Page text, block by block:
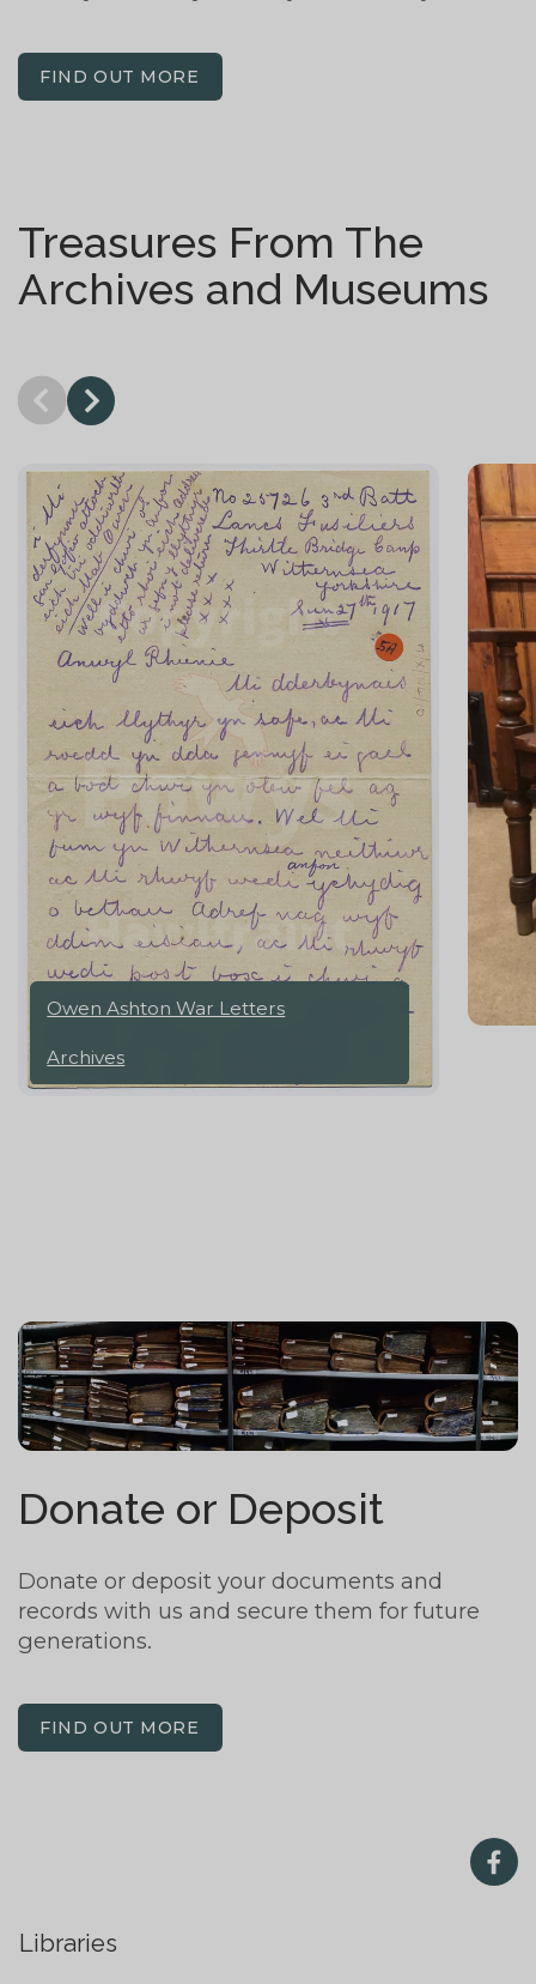
FIND OUT MORE
Treasures From The
Archives and Museums
Owen Ashton War Letters
Archives
Donate or Deposit
Donate or deposit your documents and
records with us and secure them for future
generations.
FIND OUT MORE
Libraries